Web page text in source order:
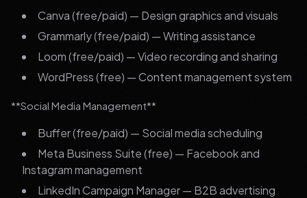
Canva (free/paid) — Design graphics and visuals
Grammarly (free/paid) — Writing assistance
Loom (free/paid) — Video recording and sharing
WordPress (free) — Content management system
**Social Media Management**
Buffer (free/paid) — Social media scheduling
Meta Business Suite (free) — Facebook and
Instagram management
LinkedIn Campaign Manager — B2B advertising